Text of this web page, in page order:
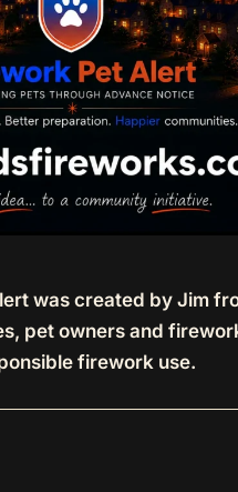
was created by Jim
pet owners and
firework use.